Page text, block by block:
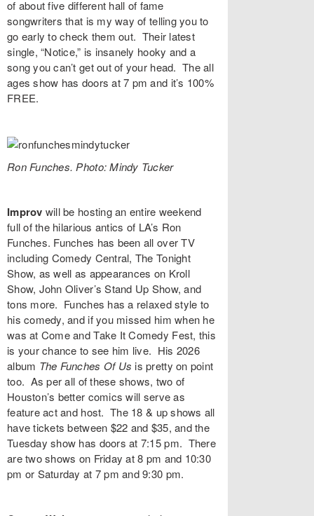
of about five different hall of fame
songwriters that is my way of telling you to
go early to check them out. Their latest
single, “Notice,” is insanely hooky and a
song you can’t get out of your head. The all
ages show has doors at 7 pm and it’s 100%
FREE.
Ron Funches. Photo: Mindy Tucker
Improv will be hosting an entire weekend
full of the hilarious antics of LA’s Ron
Funches. Funches has been all over TV
including Comedy Central, The Tonight
Show, as well as appearances on Kroll
Show, John Oliver’s Stand Up Show, and
tons more. Funches has a relaxed style to
his comedy, and if you missed him when he
was at Come and Take It Comedy Fest, this
is your chance to see him live. His 2026
album The Funches Of Us is pretty on point
too. As per all of these shows, two of
Houston’s better comics will serve as
feature act and host. The 18 & up shows all
have tickets between $22 and $35, and the
Tuesday show has doors at 7:15 pm. There
are two shows on Friday at 8 pm and 10:30
pm or Saturday at 7 pm and 9:30 pm.